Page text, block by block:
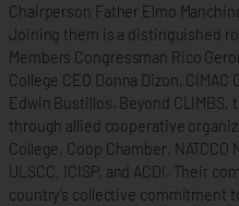
Chairperson Father Elmo
Joining them is a distinguished
Members Congressman Rico
College CEO Donna Dizon,
Edwin Bustillos. Beyond
through allied cooperative
College, Coop Chamber, NATCCO
ULSCC, 1CISP, and ACDI. Their
country’s collective commitment